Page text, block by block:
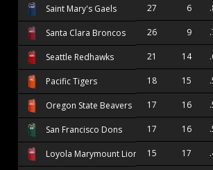
Saint Mary's Gaels 27 6
Santa Clara Broncos 26 9
Seattle Redhawks 21 14
Pacific Tigers 18 15
Oregon State Beavers 17 16
San Francisco Dons 17 16
Loyola Marymount Lions 15 17